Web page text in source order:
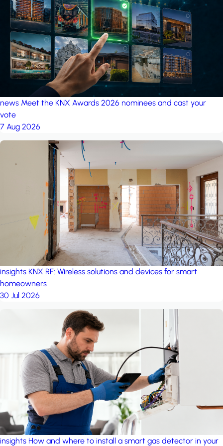
project: A house in the
forest by iSYS
news Meet the KNX Awards 2026 nominees and cast your
vote
7 Aug 2026
insights KNX RF: Wireless solutions and devices for smart
homeowners
30 Jul 2026
insights How and where to install a smart gas detector in your